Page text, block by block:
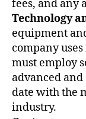
fees, and any
Technology
equipment
company
must employ
advanced
date with the
industry.